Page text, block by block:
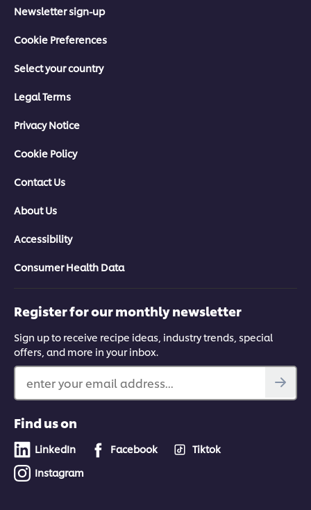
Newsletter sign-up
Cookie Preferences
Select your country
Legal Terms
Privacy Notice
Cookie Policy
Contact Us
About Us
Accessibility
Consumer Health Data
Register for our monthly newsletter
Sign up to receive recipe ideas, industry trends, special
offers, and more in your inbox.
enter your email address...
Find us on
LinkedIn Facebook
Tiktok
Instagram